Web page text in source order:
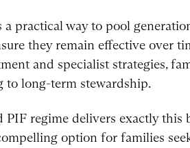
practical way to pool
they remain effective over
and specialist strategies,
to long-term stewardship.
PIF regime delivers exactly
option for families